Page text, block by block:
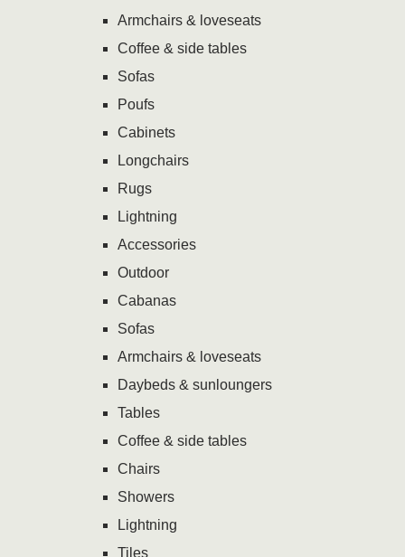
Armchairs & loveseats
Coffee & side tables
Sofas
Poufs
Cabinets
Longchairs
Rugs
Lightning
Accessories
Outdoor
Cabanas
Sofas
Armchairs & loveseats
Daybeds & sunloungers
Tables
Coffee & side tables
Chairs
Showers
Lightning
Tiles